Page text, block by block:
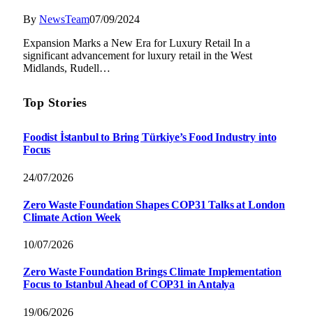
By NewsTeam07/09/2024
Expansion Marks a New Era for Luxury Retail In a
significant advancement for luxury retail in the West
Midlands, Rudell…
Top Stories
Foodist İstanbul to Bring Türkiye’s Food Industry into
Focus
24/07/2026
Zero Waste Foundation Shapes COP31 Talks at London
Climate Action Week
10/07/2026
Zero Waste Foundation Brings Climate Implementation
Focus to Istanbul Ahead of COP31 in Antalya
19/06/2026